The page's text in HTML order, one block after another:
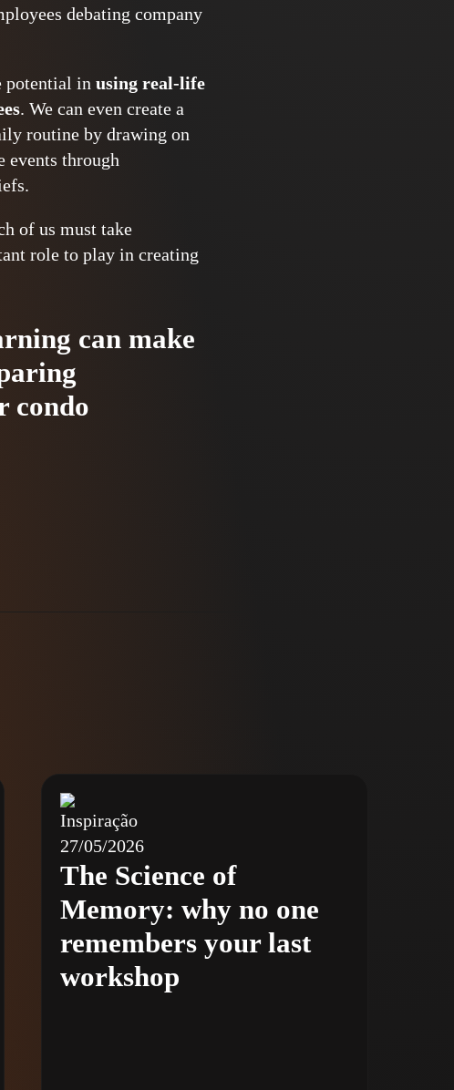
debating company
potential in using real-life
. We can even create a
routine by drawing on
through
of us must take
role to play in creating
can make
condo
Inspiração
27/05/2026
The Science of
Memory: why no one
remembers your last
workshop